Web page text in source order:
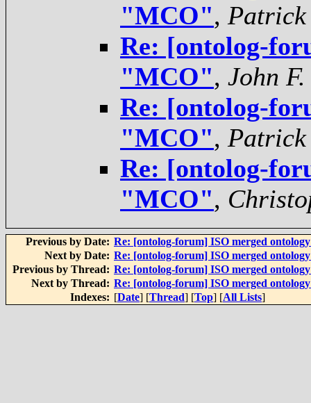
"MCO", Patrick
Re: [ontolog-
"MCO", John
Re: [ontolog-
"MCO", Patrick
Re: [ontolog-
"MCO",
Previous by Date: Re: [ontolog-forum] ISO merged
Next by Date: Re: [ontolog-forum] ISO merged
Previous by Thread: Re: [ontolog-forum] ISO merged
Next by Thread: Re: [ontolog-forum] ISO merged
Indexes: [Date] [Thread] [Top] [All Lists]